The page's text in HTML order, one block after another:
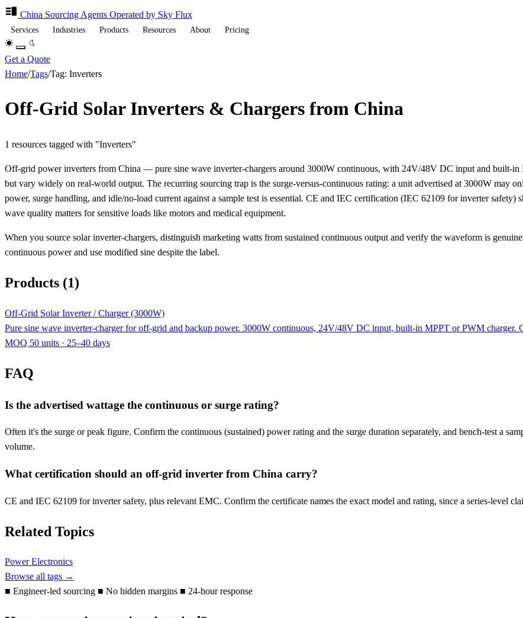
China Sourcing Agents Operated by Sky Flux
Services Industries Products Resources About Pricing
Get a Quote
Home/Tags/Tag: Inverters
Off-Grid Solar Inverters & Chargers from China
1 resources tagged with "Inverters"
Off-grid power inverters from China — pure sine wave inverter-chargers around 3000W continuous, with 24V/48V DC input and built-
but vary widely on real-world output. The recurring sourcing trap is the surge-versus-continuous rating: a unit advertised at 3000W may
power, surge handling, and idle/no-load current against a sample test is essential. CE and IEC certification (IEC 62109 for inverter safety)
wave quality matters for sensitive loads like motors and medical equipment.
When you source solar inverter-chargers, distinguish marketing watts from sustained continuous output and verify the waveform is
continuous power and use modified sine despite the label.
Products (1)
Off-Grid Solar Inverter / Charger (3000W)
Pure sine wave inverter-charger for off-grid and backup power. 3000W continuous, 24V/48V DC input, built-in MPPT or PWM charger.
MOQ 50 units · 25–40 days
FAQ
Is the advertised wattage the continuous or surge rating?
Often it's the surge or peak figure. Confirm the continuous (sustained) power rating and the surge duration separately, and bench-test a
volume.
What certification should an off-grid inverter from China carry?
CE and IEC 62109 for inverter safety, plus relevant EMC. Confirm the certificate names the exact model and rating, since a series-level
Related Topics
Power Electronics
Browse all tags →
■ Engineer-led sourcing ■ No hidden margins ■ 24-hour response